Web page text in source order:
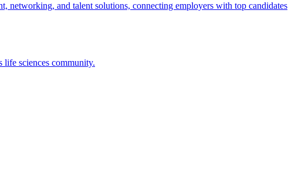
networking, and talent solutions, connecting employers with top candidates
life sciences community.